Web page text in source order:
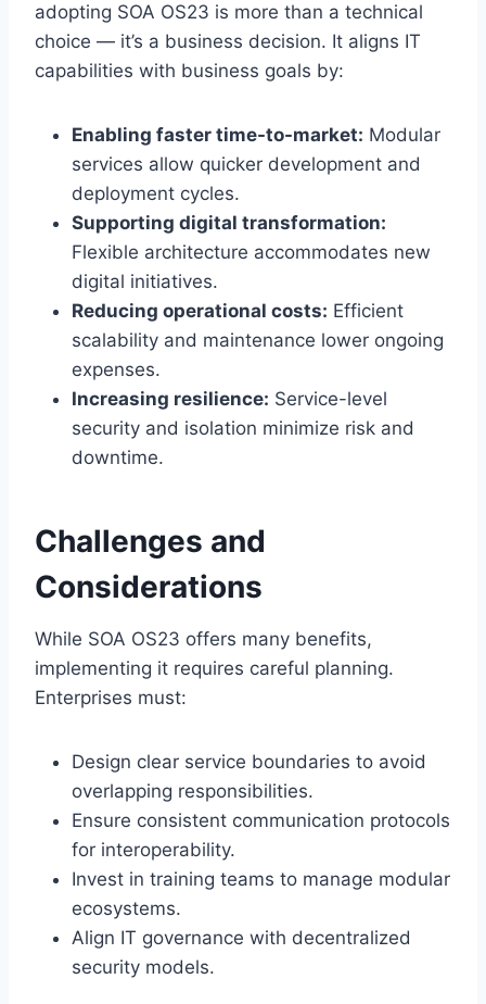
adopting SOA OS23 is more than a technical
choice — it’s a business decision. It aligns IT
capabilities with business goals by:
Enabling faster time-to-market: Modular
services allow quicker development and
deployment cycles.
Supporting digital transformation:
Flexible architecture accommodates new
digital initiatives.
Reducing operational costs: Efficient
scalability and maintenance lower ongoing
expenses.
Increasing resilience: Service-level
security and isolation minimize risk and
downtime.
Challenges and
Considerations
While SOA OS23 offers many benefits,
implementing it requires careful planning.
Enterprises must:
Design clear service boundaries to avoid
overlapping responsibilities.
Ensure consistent communication protocols
for interoperability.
Invest in training teams to manage modular
ecosystems.
Align IT governance with decentralized
security models.